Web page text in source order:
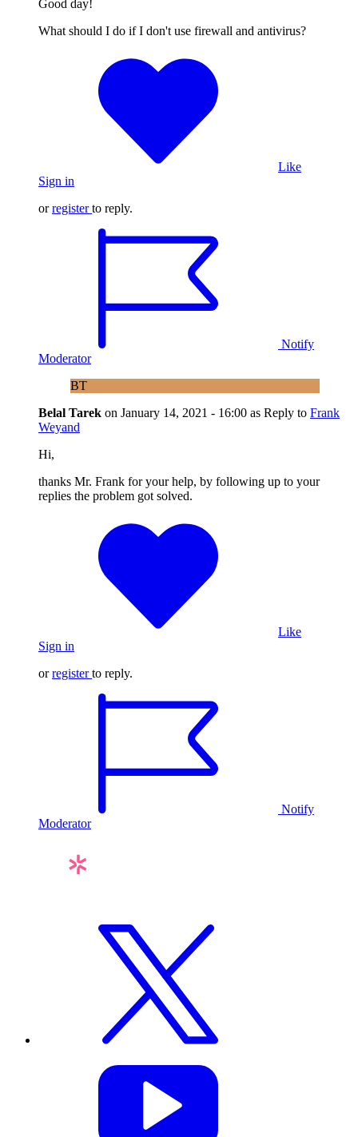
Good day!
What should I do if I don't use firewall and antivirus?
Like
Sign in
orregister to reply.
Notify
Moderator
BT
Belal Tarek on January 14, 2021 - 16:00 as Reply to Frank
Weyand
Hi,
thanks Mr. Frank for your help, by following up to your
replies the problem got solved.
Like
Sign in
orregister to reply.
Notify
Moderator